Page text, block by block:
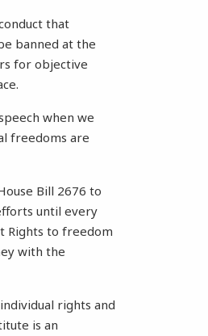
that
banned at the
for objective
when we
freedoms are
Bill 2676 to
until every
Rights to freedom
with the
rights and
is an